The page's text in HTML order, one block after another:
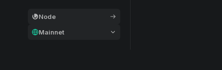
Node
Mainnet